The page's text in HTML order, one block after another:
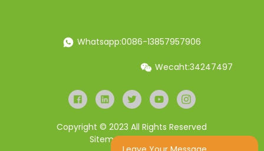
Whatsapp:0086-13857957906
Wecaht:34247497
Copyright © 2023 All Rights Reserved
Sitemap Resource